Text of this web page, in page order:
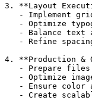
3. **Layout
- Implement
- Optimize
- Balance text
- Refine
4. **Production &
- Prepare
- Optimize
- Ensure color
- Create